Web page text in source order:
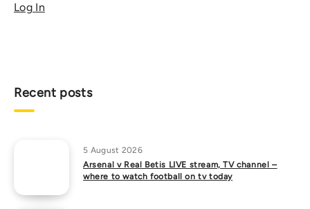
Log In
Recent posts
5 August 2026
Arsenal v Real Betis LIVE stream, TV channel –
where to watch football on tv today